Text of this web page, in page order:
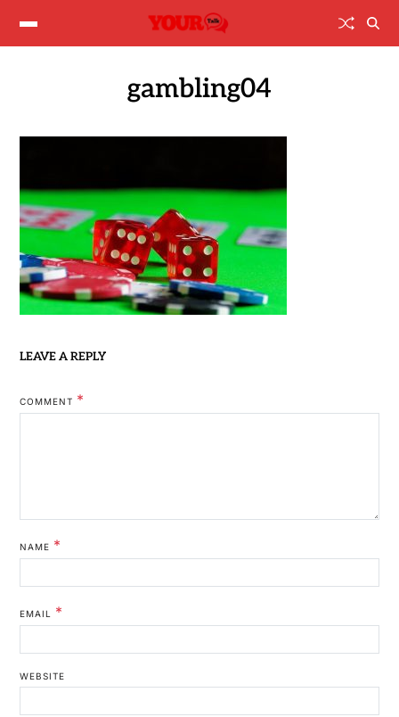
gambling04
LEAVE A REPLY
COMMENT *
NAME *
EMAIL *
WEBSITE